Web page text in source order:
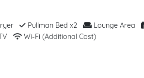
Pullman Bed x2
Lounge Area
TV Wi-Fi (Additional Cost)